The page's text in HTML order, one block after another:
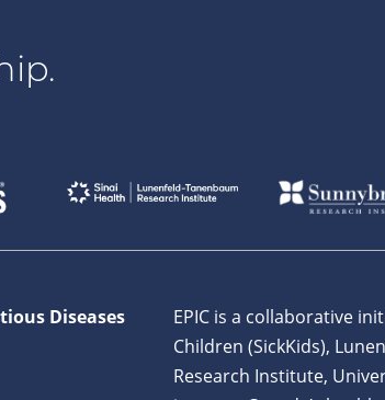
Diseases
EPIC is a collaborative
Children (SickKids),
Research Institute,